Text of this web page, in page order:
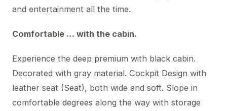
and entertainment all the time.
Comfortable … with the cabin.
Experience the deep premium with black cabin.
Decorated with gray material. Cockpit Design with
leather seat (Seat), both wide and soft. Slope in
comfortable degrees along the way with storage